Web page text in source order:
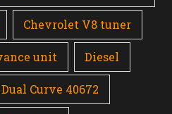
Chevrolet V8 tuner
unit Diesel
Dual Curve 40672